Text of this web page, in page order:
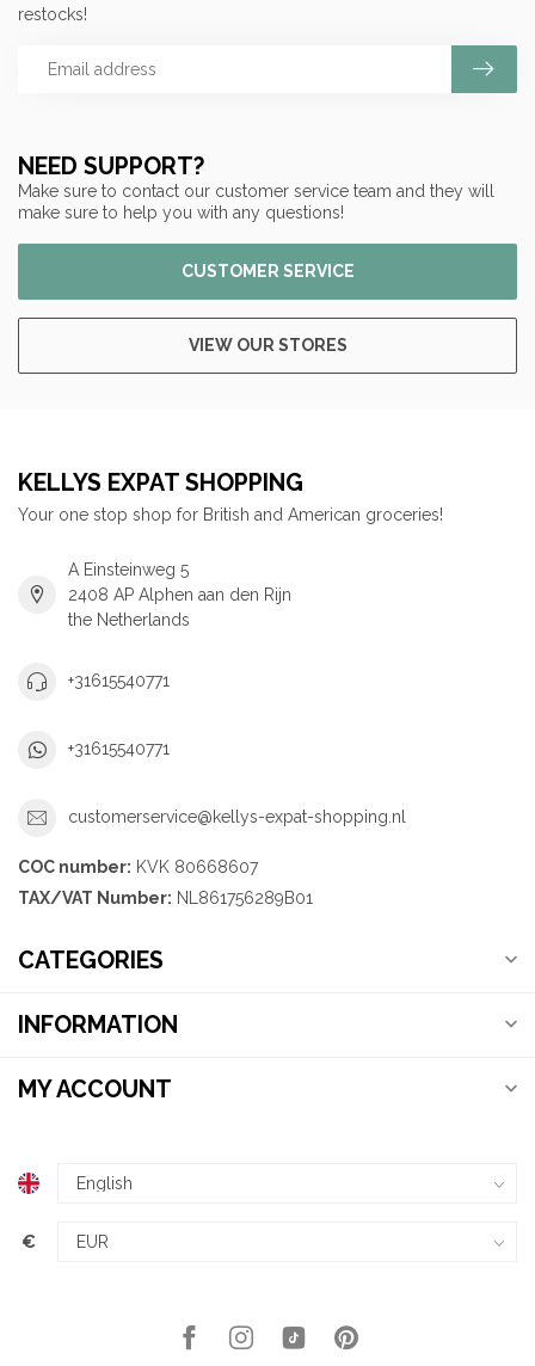
NEED SUPPORT?
Make sure to contact our customer service team and they will
make sure to help you with any questions!
CUSTOMER SERVICE
VIEW OUR STORES
restocks!
KELLYS EXPAT SHOPPING
Your one stop shop for British and American groceries!
A Einsteinweg 5
2408 AP Alphen aan den Rijn
the Netherlands
+31615540771
+31615540771
customerservice@kellys-expat-shopping.nl
COC number: KVK 80668607
TAX/VAT Number: NL861756289B01
CATEGORIES
INFORMATION
MY ACCOUNT
€